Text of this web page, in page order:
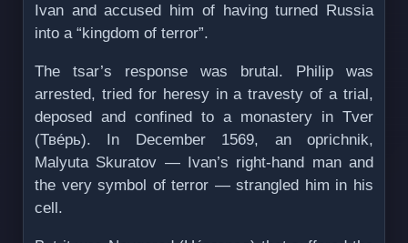
Ivan and accused him of having turned Russia
into a “kingdom of terror”.
The tsar’s response was brutal. Philip was
arrested, tried for heresy in a travesty of a trial,
deposed and confined to a monastery in Tver
(Тве́рь). In December 1569, an oprichnik,
Malyuta Skuratov — Ivan’s right-hand man and
the very symbol of terror — strangled him in his
cell.